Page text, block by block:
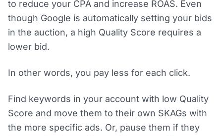
to reduce your CPA and increase ROAS. Even
though Google is automatically setting your bids
in the auction, a high Quality Score requires a
lower bid.
In other words, you pay less for each click.
Find keywords in your account with low Quality
Score and move them to their own SKAGs with
the more specific ads. Or, pause them if they